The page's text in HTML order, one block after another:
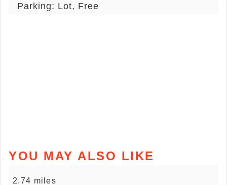
Parking: Lot, Free
YOU MAY ALSO LIKE
2.74 miles